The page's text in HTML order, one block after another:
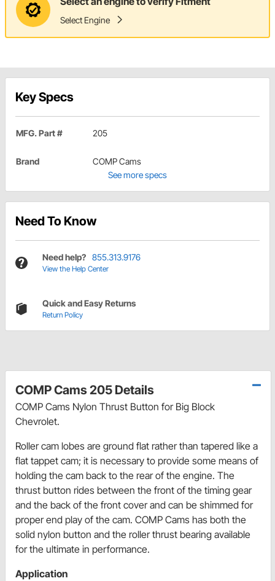
Select Engine
Key Specs
MFG. Part # 205
Brand
COMP Cams
See more specs
Need To Know
Need help? 855.313.9176
View the Help Center
Quick and Easy Returns
Return Policy
COMP Cams 205 Details
COMP Cams Nylon Thrust Button for Big Block
Chevrolet.
Roller cam lobes are ground flat rather than tapered like a
flat tappet cam; it is necessary to provide some means of
holding the cam back to the rear of the engine. The
thrust button rides between the front of the timing gear
and the back of the front cover and can be shimmed for
proper end play of the cam. COMP Cams has both the
solid nylon button and the roller thrust bearing available
for the ultimate in performance.
Application